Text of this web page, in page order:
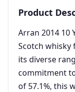
Product
Arran 2014 10
Scotch
its diverse
commitment
of 57.1%, this